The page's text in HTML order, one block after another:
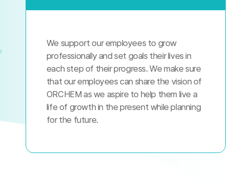
We support our employees to grow
professionally and set goals their lives in
each step of their progress. We make sure
that our employees can share the vision of
ORCHEM as we aspire to help them live a
life of growth in the present while planning
for the future.